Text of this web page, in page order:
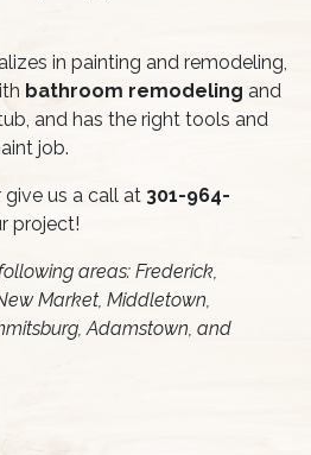
in painting and remodeling,
bathroom remodeling and
and has the right tools and
job.
give us a call at 301-964-
project!
areas: Frederick,
Market, Middletown,
Adamstown, and